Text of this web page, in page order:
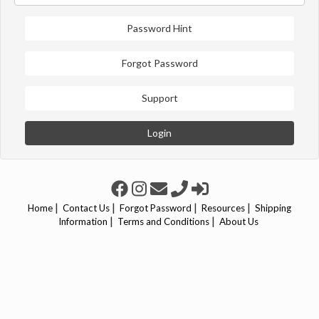
Password Hint
Forgot Password
Support
Login
Home | Contact Us | Forgot Password | Resources | Shipping
Information | Terms and Conditions | About Us